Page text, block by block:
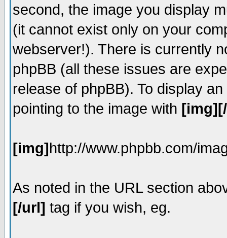
second, the image you display
(it cannot exist only on your
webserver!). There is currently
phpBB (all these issues are
release of phpBB). To display
pointing to the image with
[img]http://www.phpbb.com/
As noted in the URL section
[/url] tag if you wish, eg.